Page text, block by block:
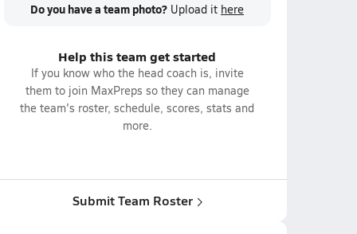
Do you have a team photo? Upload it here
Help this team get started
If you know who the head coach is, invite
them to join MaxPreps so they can manage
the team's roster, schedule, scores, stats and
more.
Submit Team Roster